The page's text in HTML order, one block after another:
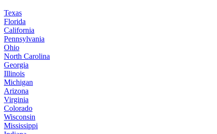
Texas
Florida
California
Pennsylvania
Ohio
North Carolina
Georgia
Illinois
Michigan
Arizona
Virginia
Colorado
Wisconsin
Mississippi